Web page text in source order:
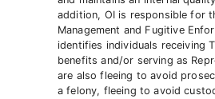
addition, OI is responsible for
Management and Fugitive
identifies individuals receiving
benefits and/or serving as
are also fleeing to avoid
a felony, fleeing to avoid